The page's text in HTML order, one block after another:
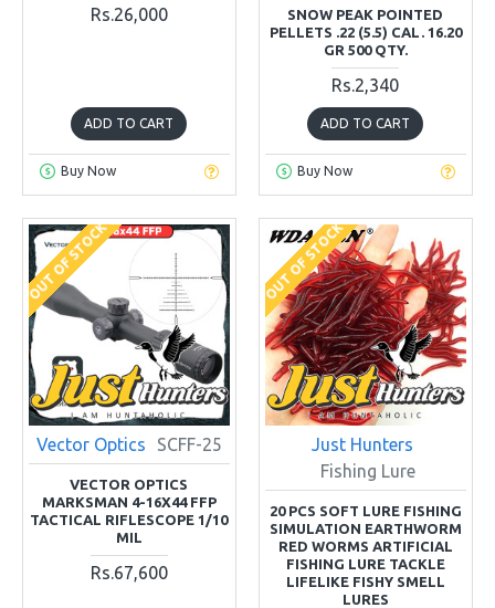
Rs.26,000
ADD TO CART
Buy Now
SNOW PEAK POINTED
PELLETS .22 (5.5) CAL. 16.20
GR 500 QTY.
Rs.2,340
ADD TO CART
Buy Now
OUT OF STOCK
Vector Optics SCFF-25
VECTOR OPTICS
MARKSMAN 4-16X44 FFP
TACTICAL RIFLESCOPE 1/10
MIL
Rs.67,600
OUT OF STOCK
Just Hunters
Fishing Lure
20 PCS SOFT LURE FISHING
SIMULATION EARTHWORM
RED WORMS ARTIFICIAL
FISHING LURE TACKLE
LIFELIKE FISHY SMELL
LURES